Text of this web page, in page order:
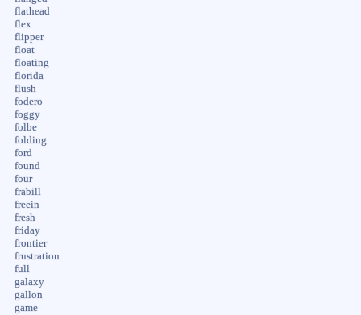
flathead
flex
flipper
float
floating
florida
flush
fodero
foggy
folbe
folding
ford
found
four
frabill
freein
fresh
friday
frontier
frustration
full
galaxy
gallon
game